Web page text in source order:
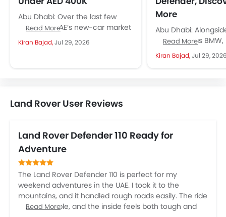
Abu Dhabi: Over the last few
years, the UAE’s new-car market
has transformed not only in the
mass and mid...
Read More
Kiran Bajad,Jul 29, 2026
More
Abu Dhabi:
rivals such as
Benz and Audi,
built a strong
Read More
Kiran Bajad,Jul 29,
Land Rover User Reviews
Land Rover Defender 110 Ready for
Adventure
The Land Rover Defender 110 is perfect for my
weekend adventures in the UAE. I took it to the
mountains, and it handled rough roads easily. The ride
is comfortable, and the inside feels both tough and
Read More